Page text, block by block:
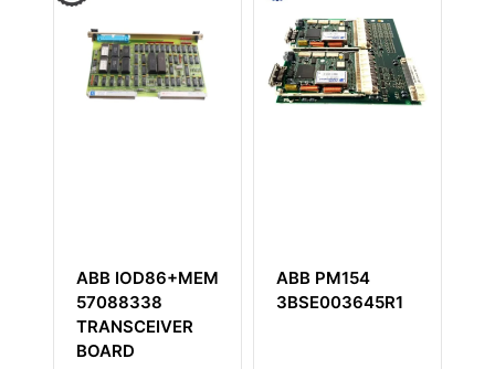
ABB IOD86+MEM
57088338
TRANSCEIVER
BOARD
ABB PM154
3BSE003645R1